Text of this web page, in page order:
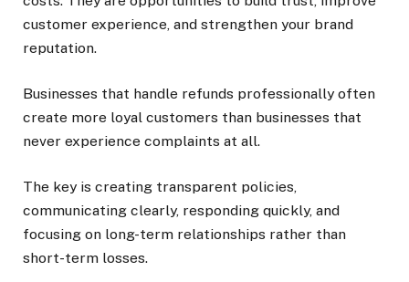
customer experience, and strengthen your brand
reputation.
Businesses that handle refunds professionally often
create more loyal customers than businesses that
never experience complaints at all.
The key is creating transparent policies,
communicating clearly, responding quickly, and
focusing on long-term relationships rather than
short-term losses.